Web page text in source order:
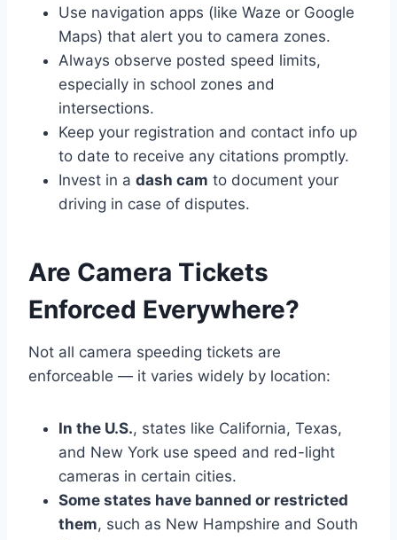
Use navigation apps (like Waze or Google
Maps) that alert you to camera zones.
Always observe posted speed limits,
especially in school zones and
intersections.
Keep your registration and contact info up
to date to receive any citations promptly.
Invest in a dash cam to document your
driving in case of disputes.
Are Camera Tickets
Enforced Everywhere?
Not all camera speeding tickets are
enforceable — it varies widely by location:
In the U.S., states like California, Texas,
and New York use speed and red-light
cameras in certain cities.
Some states have banned or restricted
them, such as New Hampshire and South